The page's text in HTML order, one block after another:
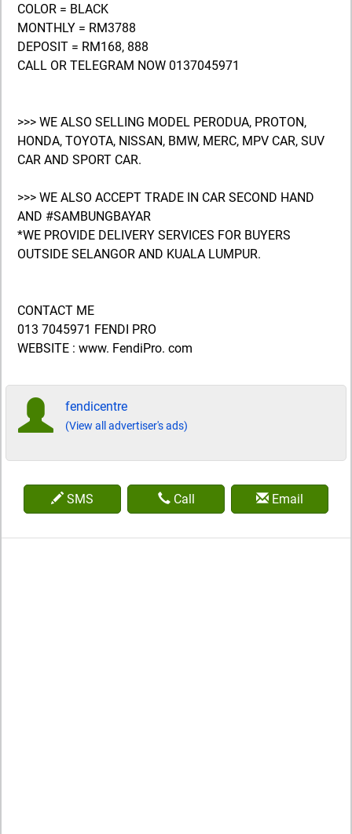
COLOR = BLACK
MONTHLY = RM3788
DEPOSIT = RM168, 888
CALL OR TELEGRAM NOW 0137045971
>>> WE ALSO SELLING MODEL PERODUA, PROTON,
HONDA, TOYOTA, NISSAN, BMW, MERC, MPV CAR, SUV
CAR AND SPORT CAR.
>>> WE ALSO ACCEPT TRADE IN CAR SECOND HAND
AND #SAMBUNGBAYAR
*WE PROVIDE DELIVERY SERVICES FOR BUYERS
OUTSIDE SELANGOR AND KUALA LUMPUR.
CONTACT ME
013 7045971 FENDI PRO
WEBSITE : www. FendiPro. com
fendicentre
(View all advertiser's ads)
SMS Call Email